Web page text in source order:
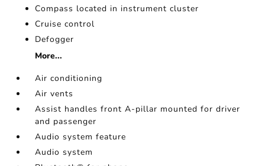
Compass located in instrument cluster
Cruise control
Defogger
More...
Air conditioning
Air vents
Assist handles front A-pillar mounted for driver
and passenger
Audio system feature
Audio system